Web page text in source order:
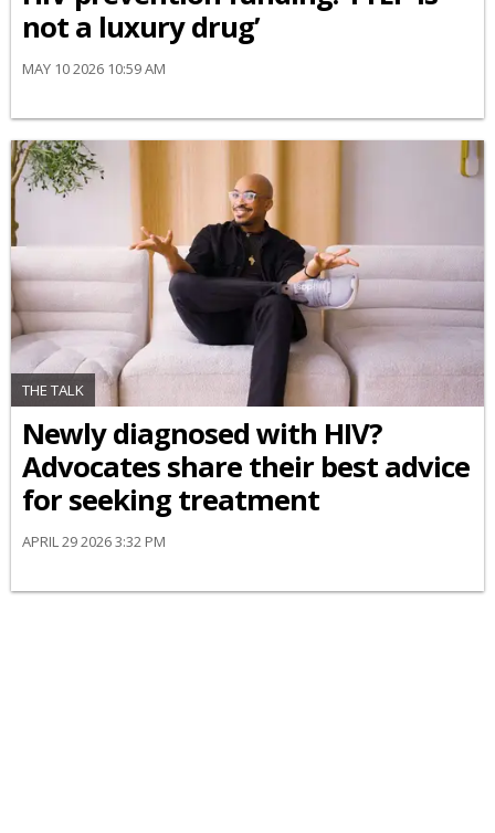
not a luxury drug’
MAY 10 2026 10:59 AM
THE TALK
Newly diagnosed with HIV?
Advocates share their best advice
for seeking treatment
APRIL 29 2026 3:32 PM